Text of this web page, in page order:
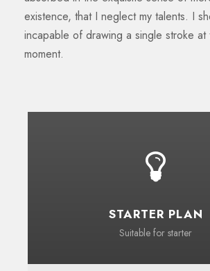
existence, that I neglect my talents. I
incapable of drawing a single stroke
moment.
STARTER PLAN
Suitable for starter